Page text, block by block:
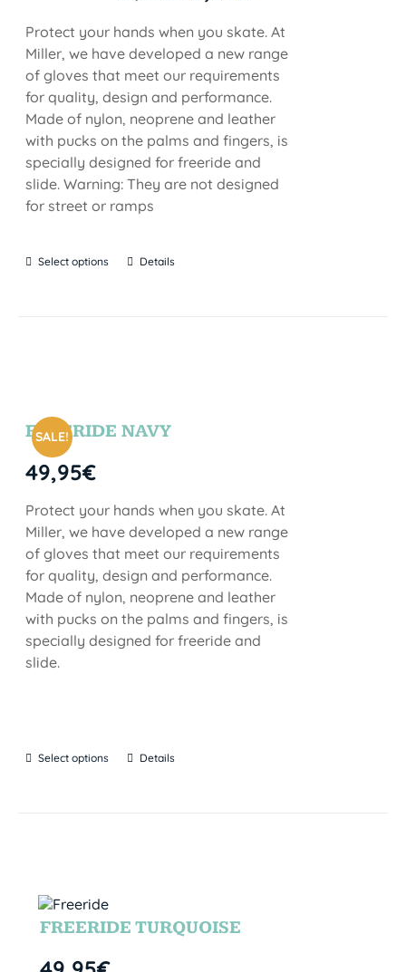
Protect your hands when you skate. At
Miller, we have developed a new range
of gloves that meet our requirements
for quality, design and performance.
Made of nylon, neoprene and leather
with pucks on the palms and fingers, is
specially designed for freeride and
slide. Warning: They are not designed
for street or ramps
Select options Details
SALE!
FREERIDE NAVY
49,95€
Protect your hands when you skate. At
Miller, we have developed a new range
of gloves that meet our requirements
for quality, design and performance.
Made of nylon, neoprene and leather
with pucks on the palms and fingers, is
specially designed for freeride and
slide.
Select options Details
FREERIDE TURQUOISE